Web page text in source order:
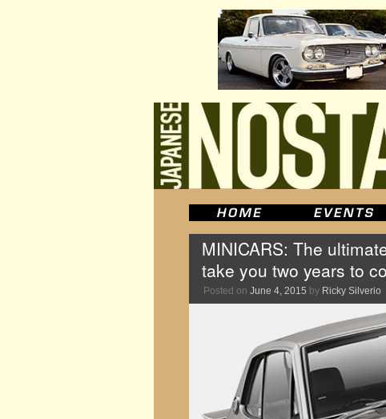
MINICARS: The
take you two years to
Posted on June 4, 2015 by Ricky Silverio